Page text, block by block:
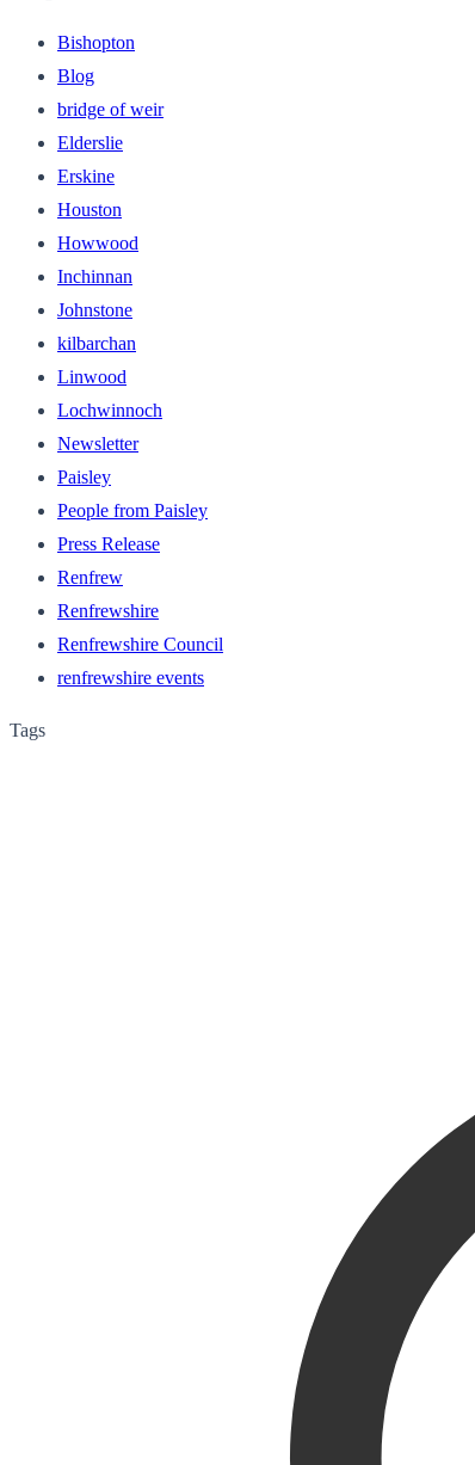
Bishopton
Blog
bridge of weir
Elderslie
Erskine
Houston
Howwood
Inchinnan
Johnstone
kilbarchan
Linwood
Lochwinnoch
Newsletter
Paisley
People from Paisley
Press Release
Renfrew
Renfrewshire
Renfrewshire Council
renfrewshire events
Tags